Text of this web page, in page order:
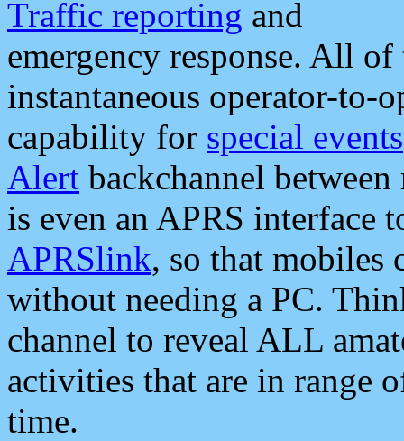
Traffic reporting and
emergency response. All
instantaneous operator-to-
capability for special events
Alert backchannel
is even an APRS interface
APRSlink, so that mobiles
without needing a PC.
channel to reveal ALL
activities that are in range
time.